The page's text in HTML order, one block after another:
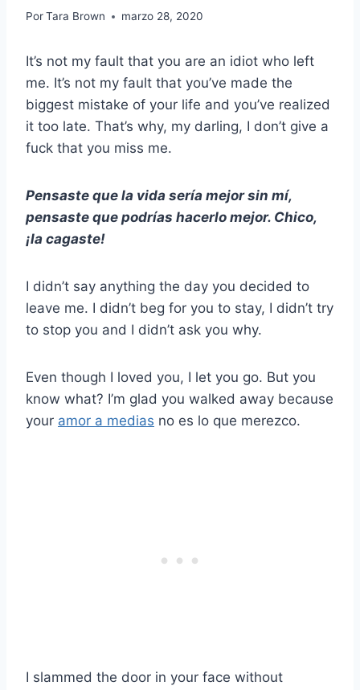
PorTara Brown marzo 28, 2020
It’s not my fault that you are an idiot who left
me. It’s not my fault that you’ve made the
biggest mistake of your life and you’ve realized
it too late. That’s why, my darling, I don’t give a
fuck that you miss me.
Pensaste que la vida sería mejor sin mí,
pensaste que podrías hacerlo mejor. Chico,
¡la cagaste!
I didn’t say anything the day you decided to
leave me. I didn’t beg for you to stay, I didn’t try
to stop you and I didn’t ask you why.
Even though I loved you, I let you go. But you
know what? I’m glad you walked away because
your amor a medias no es lo que merezco.
I slammed the door in your face without